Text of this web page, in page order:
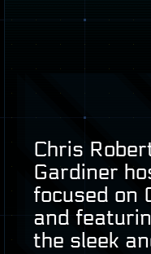
Chris
Gardiner
focused on
and
the sleek